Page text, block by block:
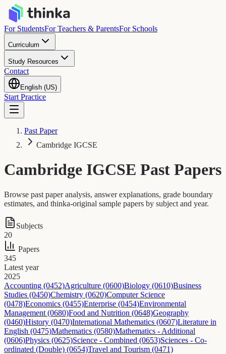
For StudentsFor Teachers & ParentsFor Schools
Curriculum
Study Resources
Contact
English (US)
Start Practice
Past Paper
Cambridge IGCSE
Cambridge IGCSE Past Papers
Browse past paper analysis, answer explanations, grade boundary
estimates, and thinka-original sample papers by subject and year.
Subjects
20
Papers
345
Latest year
2025
Accounting (0452)Agriculture (0600)Biology (0610)Business
Studies (0450)Chemistry (0620)Computer Science
(0478)Economics (0455)Enterprise (0454)Environmental
Management (0680)Food and Nutrition (0648)Geography
(0460)History (0470)International Mathematics (0607)Literature in
English (0475)Mathematics (0580)Mathematics - Additional
(0606)Physics (0625)Science - Combined (0653)Sciences - Co-
ordinated (Double) (0654)Travel and Tourism (0471)